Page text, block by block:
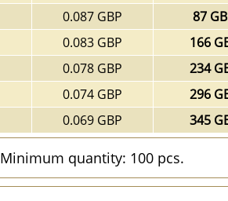
0.087 GBP
87
0.083 GBP
166
0.078 GBP
234
0.074 GBP
296
0.069 GBP 345
Minimum quantity: 100 pcs.